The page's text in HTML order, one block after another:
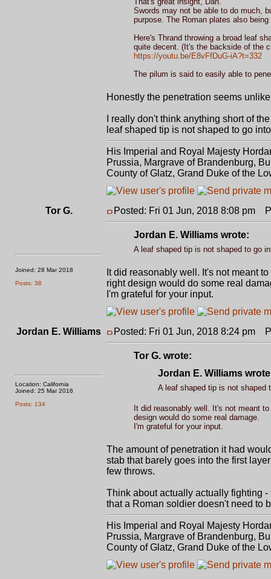
Swords may not be able to do much,
purpose. The Roman plates also
Here's Thrand throwing a broad leaf
quite decent. (It's the backside of the
https://youtu.be/E8vFfDuG-iA?t=332
The pilum is said to easily able to
Honestly the penetration seems
I really don't think anything short of
leaf shaped tip is not shaped to go
His Imperial and Royal Majesty
Prussia, Margrave of Brandenburg,
County of Glatz, Grand Duke of the
Tor G.
Joined: 28 Mar 2018
Posts: 38
Posted: Fri 01 Jun, 2018 8:08 pm
Jordan E. Williams wrote:
A leaf shaped tip is not shaped to go
It did reasonably well. It's not meant
right design would do some real
I'm grateful for your input.
Jordan E. Williams
Location: California
Joined: 25 Mar 2016
Posts: 134
Posted: Fri 01 Jun, 2018 8:24 pm
Tor G. wrote:
Jordan E. Williams
A leaf shaped tip is not shaped
It did reasonably well. It's not meant
design would do some real damage.
I'm grateful for your input.
The amount of penetration it had
stab that barely goes into the first
few throws.
Think about actually actually fighting
that a Roman soldier doesn't need to
His Imperial and Royal Majesty
Prussia, Margrave of Brandenburg,
County of Glatz, Grand Duke of the